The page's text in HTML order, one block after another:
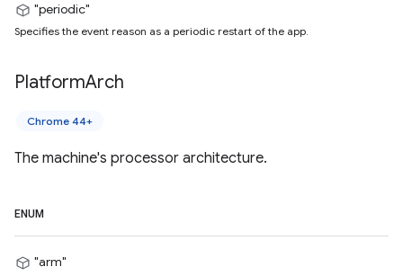
"periodic"
Specifies the event reason as a periodic restart of the app.
PlatformArch
Chrome 44+
The machine's processor architecture.
ENUM
"arm"